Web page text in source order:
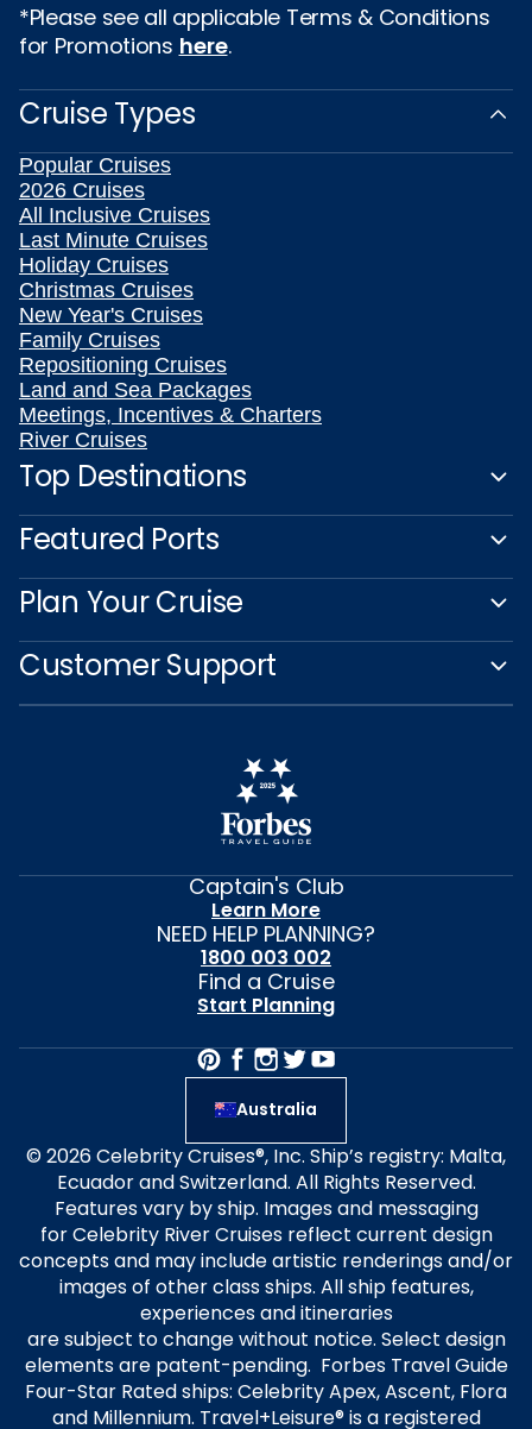
*Please see all applicable Terms & Conditions
for Promotions here.
Cruise Types
Popular Cruises
2026 Cruises
All Inclusive Cruises
Last Minute Cruises
Holiday Cruises
Christmas Cruises
New Year's Cruises
Family Cruises
Repositioning Cruises
Land and Sea Packages
Meetings, Incentives & Charters
River Cruises
Top Destinations
Featured Ports
Plan Your Cruise
Customer Support
Captain's Club
Learn More
NEED HELP PLANNING?
1800 003 002
Find a Cruise
Start Planning
Australia
© 2026 Celebrity Cruises®, Inc. Ship’s registry: Malta,
Ecuador and Switzerland. All Rights Reserved.
Features vary by ship. Images and messaging
for Celebrity River Cruises reflect current design
concepts and may include artistic renderings and/or
images of other class ships. All ship features,
experiences and itineraries
are subject to change without notice. Select design
elements are patent-pending. Forbes Travel Guide
Four-Star Rated ships: Celebrity Apex, Ascent, Flora
and Millennium. Travel+Leisure® is a registered